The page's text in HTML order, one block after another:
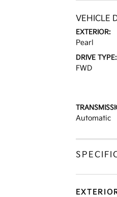
VEHICLE
EXTERIOR:
Pearl
DRIVE TYPE:
FWD
Automatic